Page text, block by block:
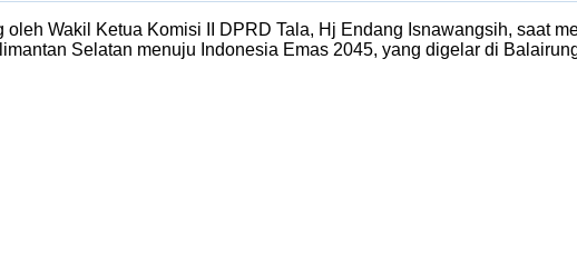
Wakil Ketua Komisi II DPRD Tala, Hj Endang Isnawangsih, saat
Selatan menuju Indonesia Emas 2045, yang digelar di